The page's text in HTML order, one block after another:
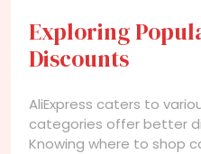
Exploring
Discounts
AliExpress caters to
categories offer better
Knowing where to shop